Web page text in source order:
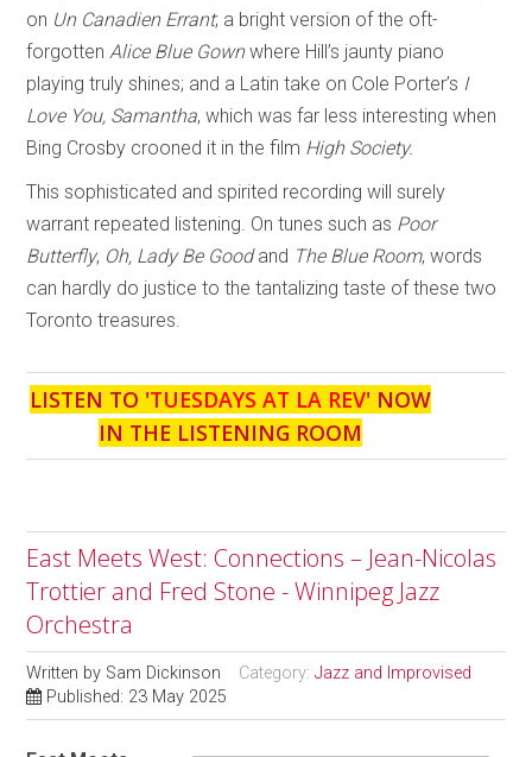
on Un Canadien Errant; a bright version of the oft-
forgotten Alice Blue Gownwhere Hill’s jaunty piano
playing truly shines; and a Latin take on Cole Porter’s I
Love You, Samantha, which was far less interesting when
Bing Crosby crooned it in the film High Society.
This sophisticated and spirited recording will surely
warrant repeated listening. On tunes such as Poor
Butterfly, Oh, Lady Be Goodand The Blue Room, words
can hardly do justice to the tantalizing taste of these two
Toronto treasures.
LISTEN TO 'TUESDAYS AT LA REV' NOW
IN THE LISTENING ROOM
East Meets West: Connections – Jean-Nicolas
Trottier and Fred Stone - Winnipeg Jazz
Orchestra
Written by Sam Dickinson Category:Jazz and Improvised
Published: 23 May 2025